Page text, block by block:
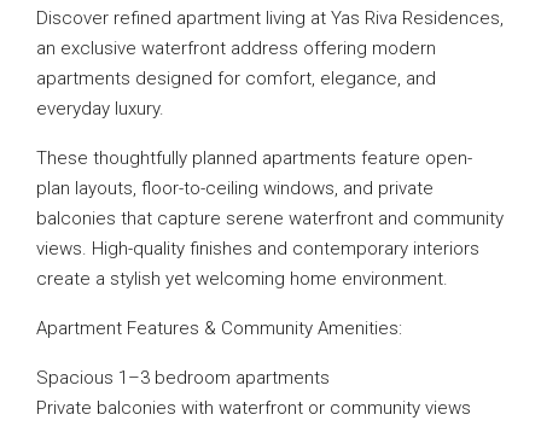
Discover refined apartment living at Yas Riva Residences,
an exclusive waterfront address offering modern
apartments designed for comfort, elegance, and
everyday luxury.
These thoughtfully planned apartments feature open-
plan layouts, floor-to-ceiling windows, and private
balconies that capture serene waterfront and community
views. High-quality finishes and contemporary interiors
create a stylish yet welcoming home environment.
Apartment Features & Community Amenities:
Spacious 1–3 bedroom apartments
Private balconies with waterfront or community views